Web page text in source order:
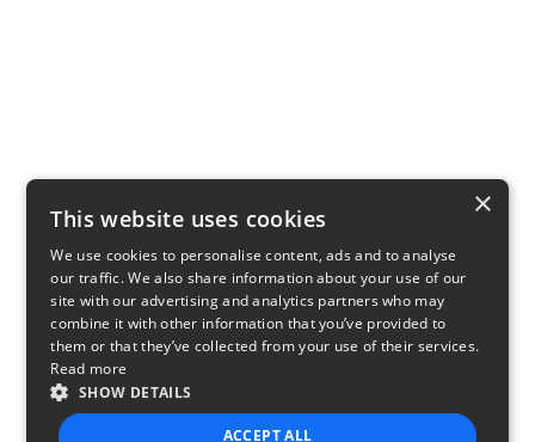
×
This website uses cookies
We use cookies to personalise content, ads and to analyse
our traffic. We also share information about your use of our
site with our advertising and analytics partners who may
combine it with other information that you’ve provided to
them or that they’ve collected from your use of their services.
Read more
SHOW DETAILS
ACCEPT ALL